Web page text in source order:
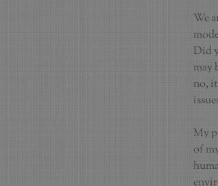
We
Did
may
no,
My
of